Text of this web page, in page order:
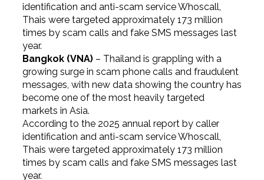
identification and anti-scam service Whoscall,
Thais were targeted approximately 173 million
times by scam calls and fake SMS messages last
year.
Bangkok (VNA)– Thailand is grappling with a
growing surge in scam phone calls and fraudulent
messages, with new data showing the country has
become one of the most heavily targeted
markets in Asia.
According to the 2025 annual report by caller
identification and anti-scam service Whoscall,
Thais were targeted approximately 173 million
times by scam calls and fake SMS messages last
year.